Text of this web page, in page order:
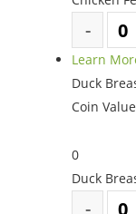
Learn
Duck
Coin
0
Duck